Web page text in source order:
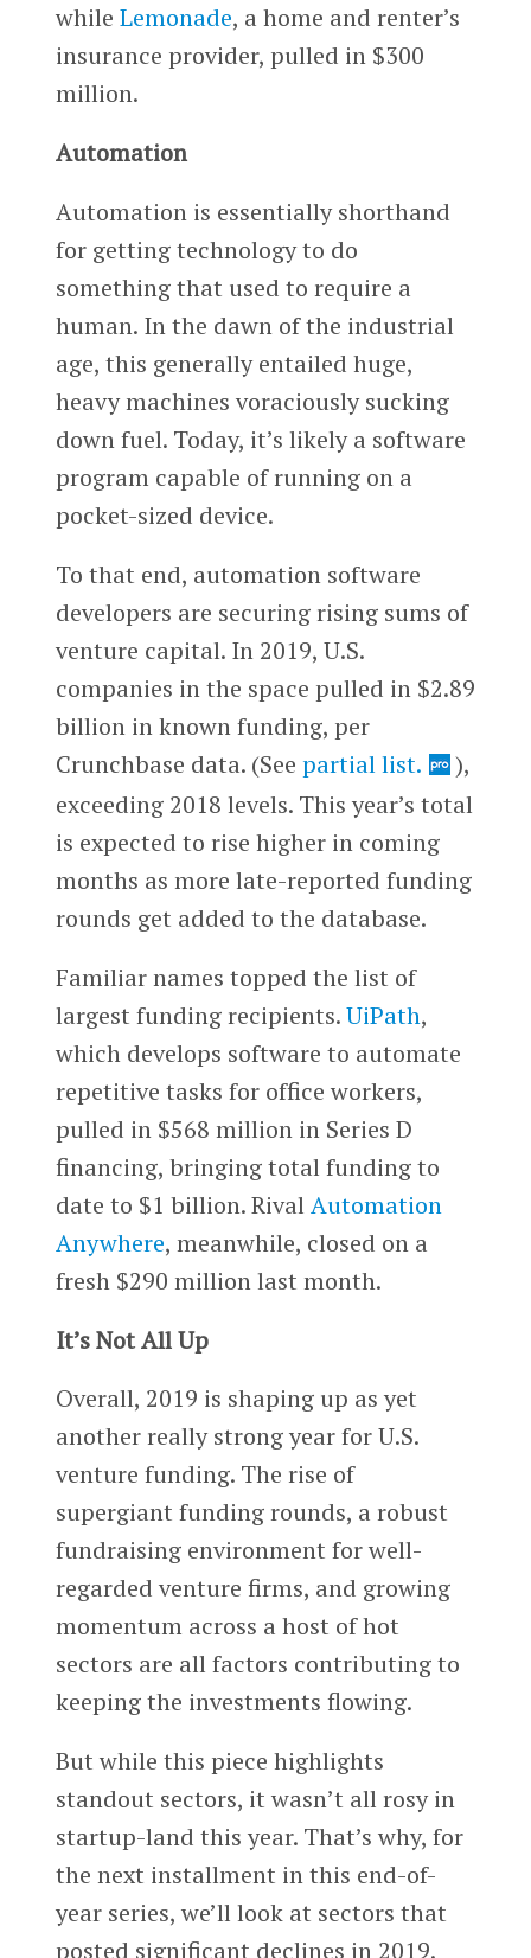
while Lemonade, a home and renter’s
insurance provider, pulled in $300
million.
Automation
Automation is essentially shorthand
for getting technology to do
something that used to require a
human. In the dawn of the industrial
age, this generally entailed huge,
heavy machines voraciously sucking
down fuel. Today, it’s likely a software
program capable of running on a
pocket-sized device.
To that end, automation software
developers are securing rising sums of
venture capital. In 2019, U.S.
companies in the space pulled in $2.89
billion in known funding, per
Crunchbase data. (See partial list.
),
exceeding 2018 levels. This year’s total
is expected to rise higher in coming
months as more late-reported funding
rounds get added to the database.
Familiar names topped the list of
largest funding recipients.UiPath,
which develops software to automate
repetitive tasks for office workers,
pulled in $568 million in Series D
financing, bringing total funding to
date to $1 billion. Rival Automation
Anywhere, meanwhile, closed on a
fresh $290 million last month.
It’s Not All Up
Overall, 2019 is shaping up as yet
another really strong year for U.S.
venture funding. The rise of
supergiant funding rounds, a robust
fundraising environment for well-
regarded venture firms, and growing
momentum across a host of hot
sectors are all factors contributing to
keeping the investments flowing.
But while this piece highlights
standout sectors, it wasn’t all rosy in
startup-land this year. That’s why, for
the next installment in this end-of-
year series, we’ll look at sectors that
posted significant declines in 2019.